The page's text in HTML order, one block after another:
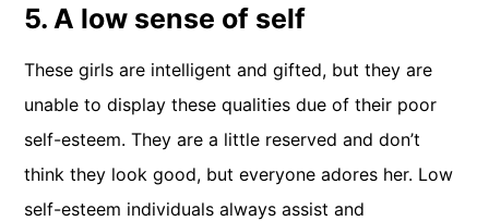
5. A low sense of self
These girls are intelligent and gifted, but they are
unable to display these qualities due of their poor
self-esteem. They are a little reserved and don’t
think they look good, but everyone adores her. Low
self-esteem individuals always assist and